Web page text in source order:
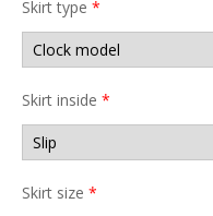
Skirt type *
Skirt inside *
Skirt size *